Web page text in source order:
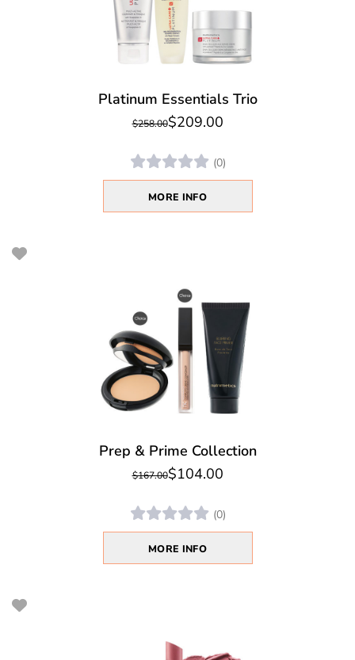
Platinum Essentials Trio
$258.00$209.00
(0)
MORE INFO
Prep & Prime Collection
$167.00$104.00
(0)
MORE INFO